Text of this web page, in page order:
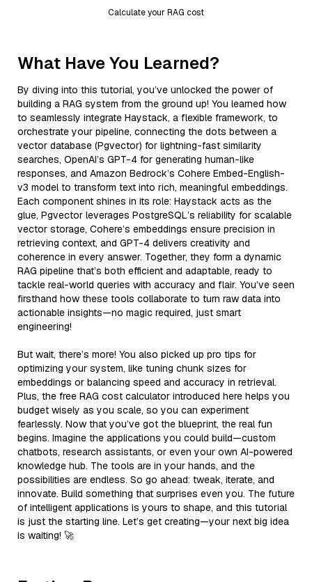
Calculate your RAG cost
What Have You Learned?
By diving into this tutorial, you’ve unlocked the power of
building a RAG system from the ground up! You learned how
to seamlessly integrate Haystack, a flexible framework, to
orchestrate your pipeline, connecting the dots between a
vector database (Pgvector) for lightning-fast similarity
searches, OpenAI’s GPT-4 for generating human-like
responses, and Amazon Bedrock’s Cohere Embed-English-
v3 model to transform text into rich, meaningful embeddings.
Each component shines in its role: Haystack acts as the
glue, Pgvector leverages PostgreSQL’s reliability for scalable
vector storage, Cohere’s embeddings ensure precision in
retrieving context, and GPT-4 delivers creativity and
coherence in every answer. Together, they form a dynamic
RAG pipeline that’s both efficient and adaptable, ready to
tackle real-world queries with accuracy and flair. You’ve seen
firsthand how these tools collaborate to turn raw data into
actionable insights—no magic required, just smart
engineering!
But wait, there’s more! You also picked up pro tips for
optimizing your system, like tuning chunk sizes for
embeddings or balancing speed and accuracy in retrieval.
Plus, the free RAG cost calculator introduced here helps you
budget wisely as you scale, so you can experiment
fearlessly. Now that you’ve got the blueprint, the real fun
begins. Imagine the applications you could build—custom
chatbots, research assistants, or even your own AI-powered
knowledge hub. The tools are in your hands, and the
possibilities are endless. So go ahead: tweak, iterate, and
innovate. Build something that surprises even you. The future
of intelligent applications is yours to shape, and this tutorial
is just the starting line. Let’s get creating—your next big idea
is waiting! 🚀